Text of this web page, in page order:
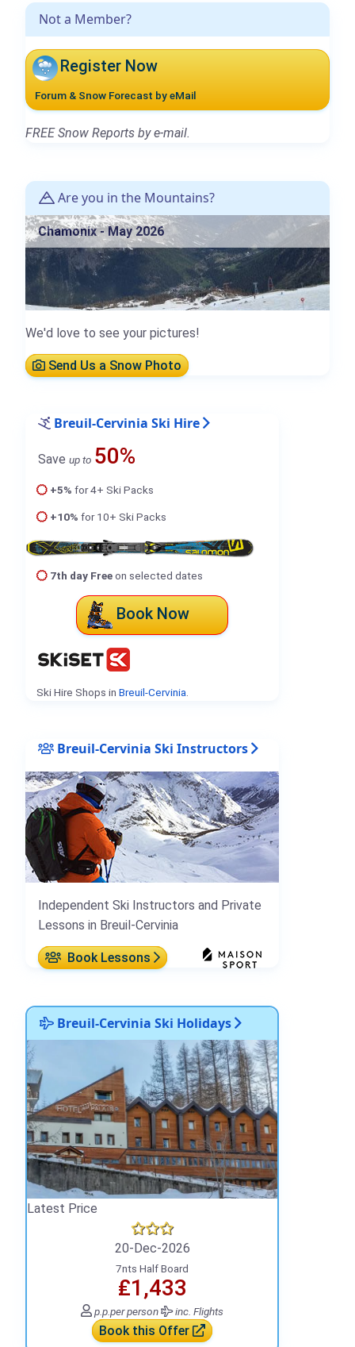
Not a Member?
Register Now
Forum & Snow Forecast by eMail
FREE Snow Reports by e-mail.
Are you in the Mountains?
Chamonix - May 2026
We'd love to see your pictures!
Send Us a Snow Photo
Breuil-Cervinia Ski Hire
Save up to 50%
+5% for 4+ Ski Packs
+10% for 10+ Ski Packs
7th day Freeon selected dates
Book Now
Ski Hire Shops in Breuil-Cervinia
Breuil-Cervinia Ski Instructors
Independent Ski Instructors and Private
Lessons in Breuil-Cervinia
Book Lessons
Breuil-Cervinia Ski Holidays
Latest Price
20-Dec-2026
7nts Half Board
₤1,433
p.p.per person inc. Flights
Book this Offer